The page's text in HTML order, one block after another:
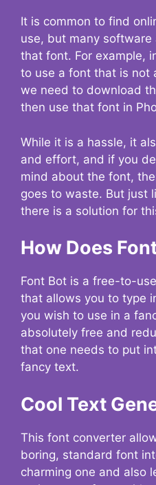
It is common to find
use, but many
that font. For example,
to use a font that is not
we need to download
then use that font in
While it is a hassle, it
and effort, and if you
mind about the font,
goes to waste. But just
there is a solution for
How Does
Font Bot is a free-to-
that allows you to type
you wish to use in a
absolutely free and
that one needs to put
fancy text.
Cool Text
This font converter
boring, standard font
charming one and also